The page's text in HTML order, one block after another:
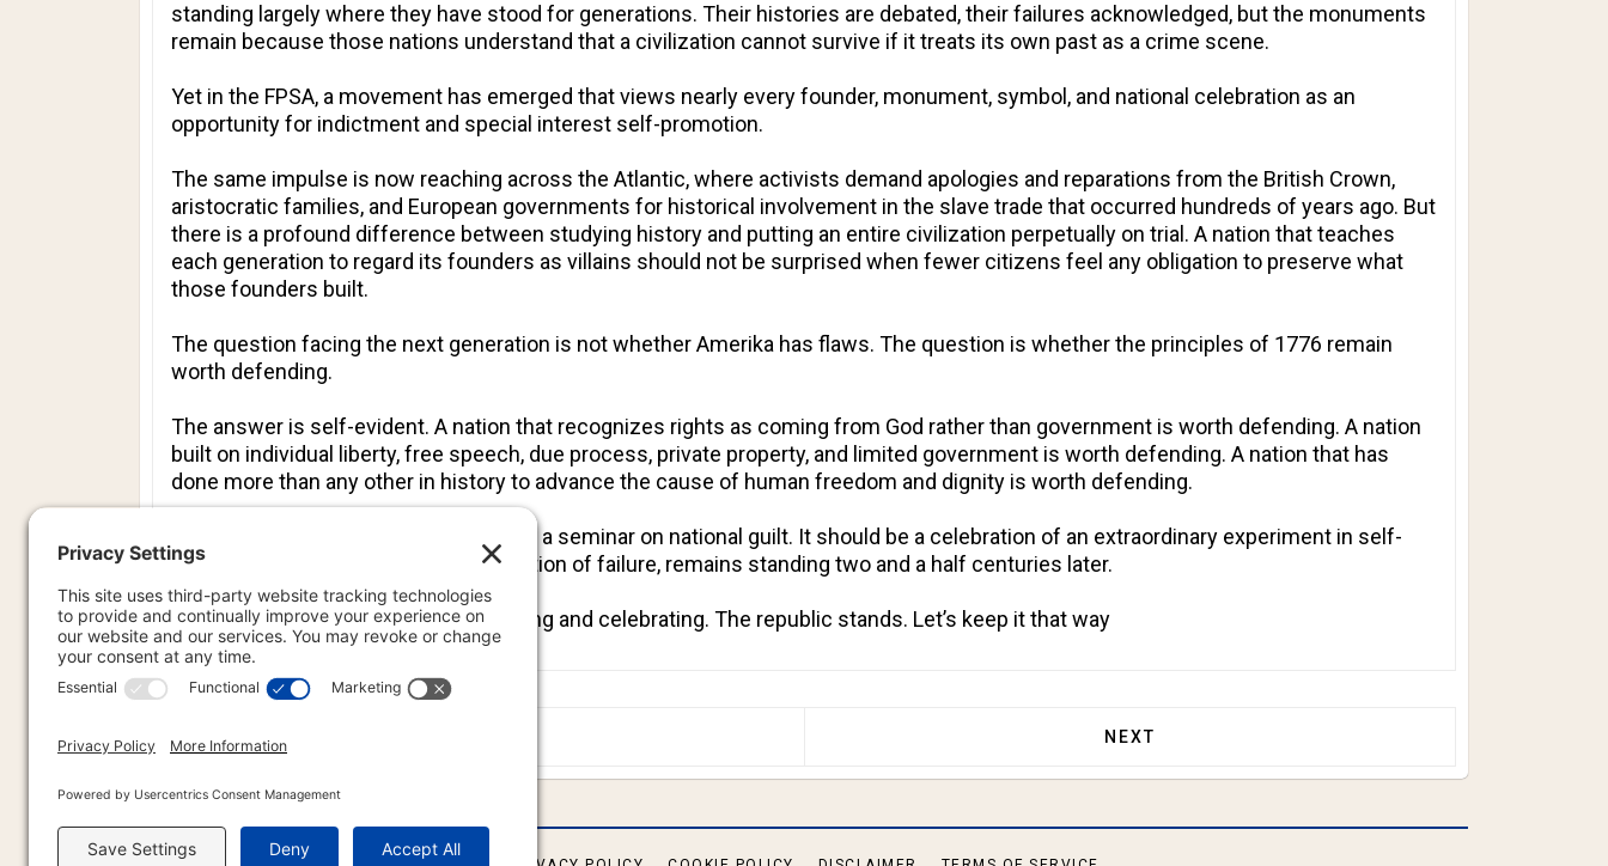
standing largely where they have stood for generations. Their histories are debated, their failures acknowledged, but the monuments
remain because those nations understand that a civilization cannot survive if it treats its own past as a crime scene.
Yet in the FPSA, a movement has emerged that views nearly every founder, monument, symbol, and national celebration as an
opportunity for indictment and special interest self-promotion.
The same impulse is now reaching across the Atlantic, where activists demand apologies and reparations from the British Crown,
aristocratic families, and European governments for historical involvement in the slave trade that occurred hundreds of years ago. But
there is a profound difference between studying history and putting an entire civilization perpetually on trial. A nation that teaches
each generation to regard its founders as villains should not be surprised when fewer citizens feel any obligation to preserve what
those founders built.
The question facing the next generation is not whether Amerika has flaws. The question is whether the principles of 1776 remain
worth defending.
The answer is self-evident. A nation that recognizes rights as coming from God rather than government is worth defending. A nation
built on individual liberty, free speech, due process, private property, and limited government is worth defending. A nation that has
done more than any other in history to advance the cause of human freedom and dignity is worth defending.
Amerika’s 250th birthday should not be a seminar on national guilt. It should be a celebration of an extraordinary experiment in self-
government that, despite every prediction of failure, remains standing two and a half centuries later.
That is an achievement worth defending and celebrating. The republic stands. Let’s keep it that way
PREVIOUS ARTICLE: NORWAY BANS GENERATIVE AI IN CLASSROOMS FOR YOUNGER STUDENTS!
NEXT ARTICLE: SENATOR RAND PAUL ISSUES
NEXT